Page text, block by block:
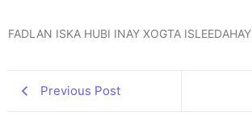
FADLAN ISKA HUBI INAY XOGTA ISLEEDAHAY
Previous Post